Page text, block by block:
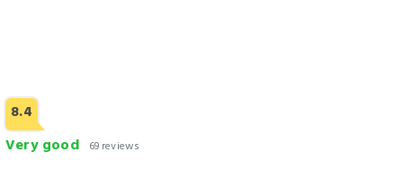
8.4
Very good
69 reviews